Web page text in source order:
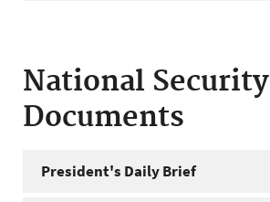
National Security
Documents
President's Daily Brief